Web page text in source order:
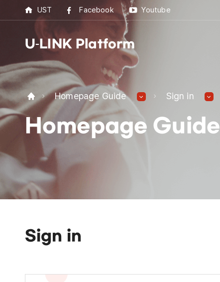
U-LINK Platform
UST Facebook Youtube
Homepage Guide Sign in
Homepage Guide
Sign in